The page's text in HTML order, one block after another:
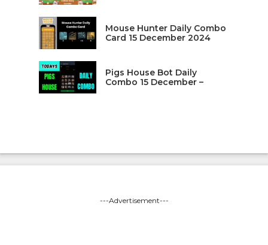
Mouse Hunter Daily Combo
Card 15 December 2024
Pigs House Bot Daily
Combo 15 December –
---Advertisement---